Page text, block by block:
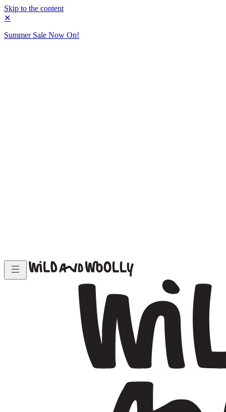
Skip to the content
✕
Summer Sale Now On!